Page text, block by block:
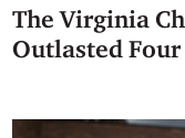
The Virginia
Outlasted